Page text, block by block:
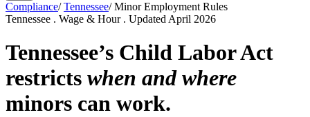
Compliance/ Tennessee/ Minor Employment Rules
Tennessee . Wage & Hour . Updated April 2026
Tennessee’s Child Labor Act
restricts when and where
minors can work.